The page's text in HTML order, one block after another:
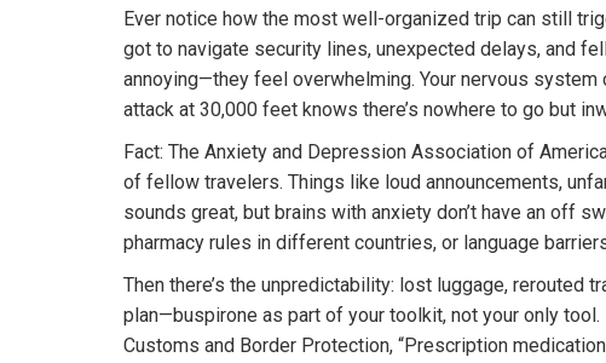
Ever notice how the most well-organized trip can still
got to navigate security lines, unexpected delays, and
annoying—they feel overwhelming. Your nervous
attack at 30,000 feet knows there’s nowhere to go but
Fact: The Anxiety and Depression Association of
of fellow travelers. Things like loud announcements,
sounds great, but brains with anxiety don’t have an off
pharmacy rules in different countries, or language
Then there’s the unpredictability: lost luggage, rerouted
plan—buspirone as part of your toolkit, not your only tool.
Customs and Border Protection, “Prescription